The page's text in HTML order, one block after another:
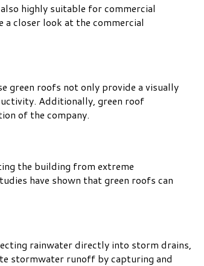
highly suitable for commercial
closer look at the commercial
green roofs not only provide a visually
Additionally, green roof
of the company.
the building from extreme
have shown that green roofs can
rainwater directly into storm drains,
stormwater runoff by capturing and